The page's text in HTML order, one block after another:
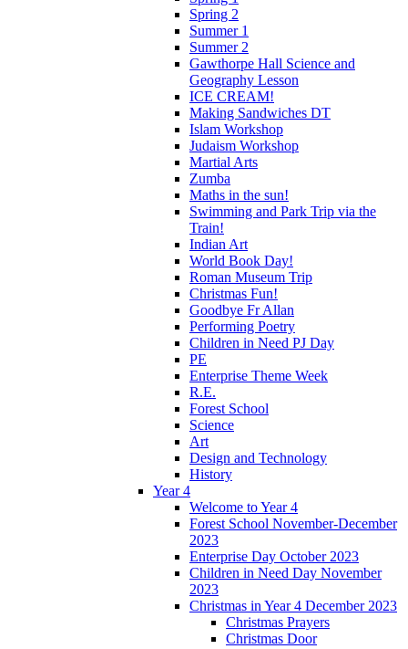
Spring 2
Summer 1
Summer 2
Gawthorpe Hall Science and
Geography Lesson
ICE CREAM!
Making Sandwiches DT
Islam Workshop
Judaism Workshop
Martial Arts
Zumba
Maths in the sun!
Swimming and Park Trip via the
Train!
Indian Art
World Book Day!
Roman Museum Trip
Christmas Fun!
Goodbye Fr Allan
Performing Poetry
Children in Need PJ Day
PE
Enterprise Theme Week
R.E.
Forest School
Science
Art
Design and Technology
History
Year 4
Welcome to Year 4
Forest School November-December
2023
Enterprise Day October 2023
Children in Need Day November
2023
Christmas in Year 4 December 2023
Christmas Prayers
Christmas Door